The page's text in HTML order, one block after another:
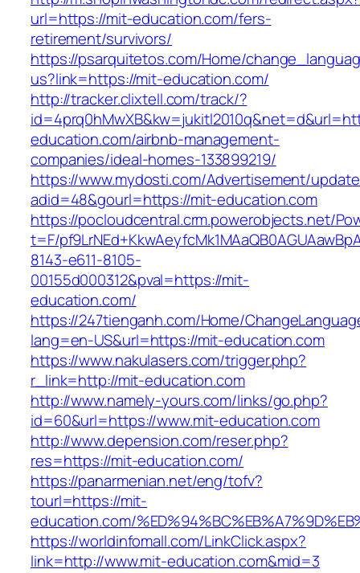
url=https://mit-education.com/fers-
retirement/survivors/
https://psarquitetos.com/Home/
us?link=https://mit-education.com/
http://tracker.clixtell.com/track/?
education.com/airbnb-management-
companies/ideal-homes-133899219/
https://www.mydosti.com/Advertisement/
adid=48&gourl=https://mit-education.com
https://pocloudcentral.crm.powerobjects.net/
t=F/
8143-e611-8105-
00155d000312&pval=https://mit-
education.com/
https://247tienganh.com/Home/
lang=en-US&url=https://mit-education.com
https://www.nakulasers.com/trigger.php?
r_link=http://mit-education.com
http://www.namely-yours.com/links/go.php?
id=60&url=https://www.mit-education.com
http://www.depension.com/reser.php?
res=https://mit-education.com/
https://panarmenian.net/eng/tofv?
tourl=https://mit-
education.com/
https://worldinfomall.com/LinkClick.aspx?
link=http://www.mit-education.com&mid=3